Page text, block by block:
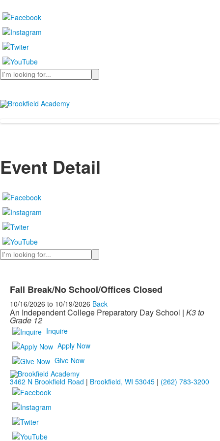
Search
Event Detail
Search
Fall Break/No School/Offices Closed
10/16/2026 to 10/19/2026 Back
An Independent College Preparatory Day School | K3 to
Grade 12
Inquire
Apply Now
Give Now
3462 N Brookfield Road | Brookfield, WI 53045 | (262) 783-3200